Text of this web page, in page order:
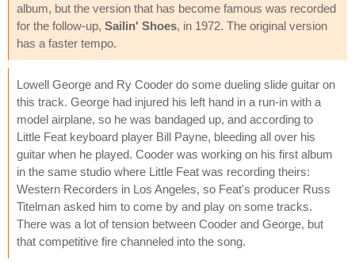
album, but the version that has become famous was recorded
for the follow-up, Sailin' Shoes, in 1972. The original version
has a faster tempo.
Lowell George and Ry Cooder do some dueling slide guitar on
this track. George had injured his left hand in a run-in with a
model airplane, so he was bandaged up, and according to
Little Feat keyboard player Bill Payne, bleeding all over his
guitar when he played. Cooder was working on his first album
in the same studio where Little Feat was recording theirs:
Western Recorders in Los Angeles, so Feat's producer Russ
Titelman asked him to come by and play on some tracks.
There was a lot of tension between Cooder and George, but
that competitive fire channeled into the song.